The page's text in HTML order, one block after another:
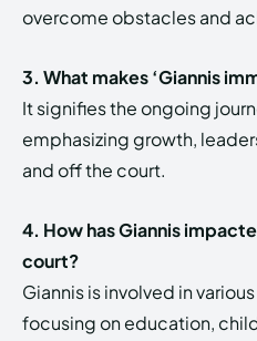
overcome obstacles and
3. What makes ‘Giannis
It signifies the ongoing
emphasizing growth,
and off the court.
4. How has Giannis
court?
Giannis is involved in
focusing on education,